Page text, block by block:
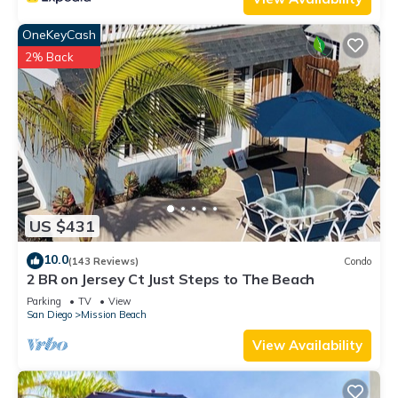
US $431
OneKeyCash
2% Back
10.0(143 Reviews) Condo
2 BR on Jersey Ct Just Steps to The Beach
Parking TV
View
San Diego
Mission Beach
View Availability